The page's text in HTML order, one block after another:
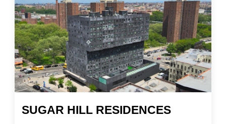
SUGAR HILL RESIDENCES